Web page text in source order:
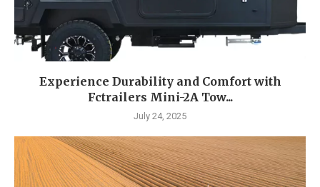
Experience Durability and Comfort with
Fctrailers Mini-2A Tow...
July 24, 2025